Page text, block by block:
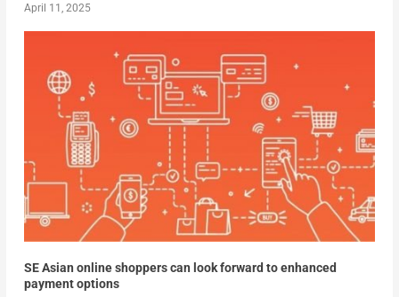
April 11, 2025
SE Asian online shoppers can look forward to enhanced
payment options